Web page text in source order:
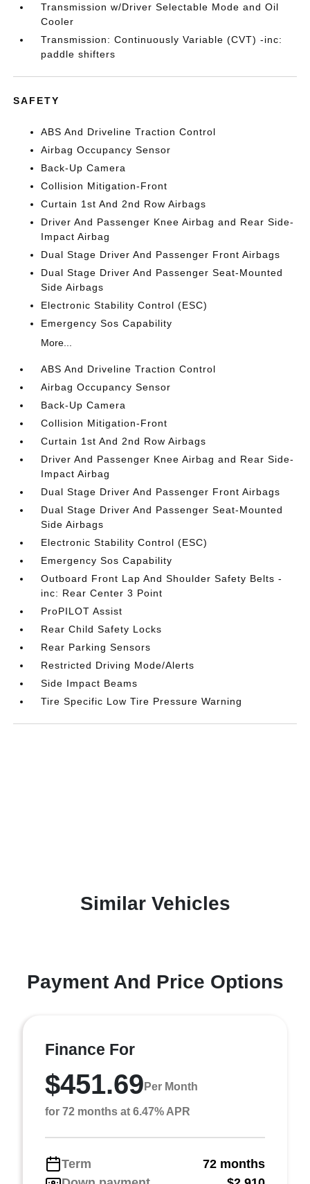
Transmission w/Driver Selectable Mode and Oil
Cooler
Transmission: Continuously Variable (CVT) -inc:
paddle shifters
SAFETY
ABS And Driveline Traction Control
Airbag Occupancy Sensor
Back-Up Camera
Collision Mitigation-Front
Curtain 1st And 2nd Row Airbags
Driver And Passenger Knee Airbag and Rear Side-
Impact Airbag
Dual Stage Driver And Passenger Front Airbags
Dual Stage Driver And Passenger Seat-Mounted
Side Airbags
Electronic Stability Control (ESC)
Emergency Sos Capability
More...
ABS And Driveline Traction Control
Airbag Occupancy Sensor
Back-Up Camera
Collision Mitigation-Front
Curtain 1st And 2nd Row Airbags
Driver And Passenger Knee Airbag and Rear Side-
Impact Airbag
Dual Stage Driver And Passenger Front Airbags
Dual Stage Driver And Passenger Seat-Mounted
Side Airbags
Electronic Stability Control (ESC)
Emergency Sos Capability
Outboard Front Lap And Shoulder Safety Belts -
inc: Rear Center 3 Point
ProPILOT Assist
Rear Child Safety Locks
Rear Parking Sensors
Restricted Driving Mode/Alerts
Side Impact Beams
Tire Specific Low Tire Pressure Warning
Similar Vehicles
Payment And Price Options
Finance For
$451.69 Per Month
for 72 months at 6.47% APR
Term
72 months